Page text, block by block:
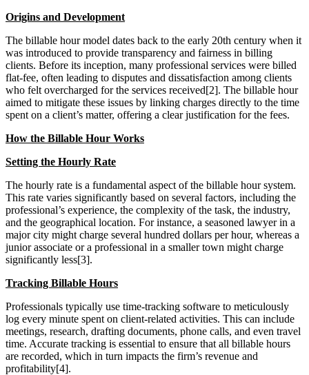
Origins and Development
The billable hour model dates back to the early 20th century when it
was introduced to provide transparency and fairness in billing
clients. Before its inception, many professional services were billed
flat-fee, often leading to disputes and dissatisfaction among clients
who felt overcharged for the services received[2]. The billable hour
aimed to mitigate these issues by linking charges directly to the time
spent on a client’s matter, offering a clear justification for the fees.
How the Billable Hour Works
Setting the Hourly Rate
The hourly rate is a fundamental aspect of the billable hour system.
This rate varies significantly based on several factors, including the
professional’s experience, the complexity of the task, the industry,
and the geographical location. For instance, a seasoned lawyer in a
major city might charge several hundred dollars per hour, whereas a
junior associate or a professional in a smaller town might charge
significantly less[3].
Tracking Billable Hours
Professionals typically use time-tracking software to meticulously
log every minute spent on client-related activities. This can include
meetings, research, drafting documents, phone calls, and even travel
time. Accurate tracking is essential to ensure that all billable hours
are recorded, which in turn impacts the firm’s revenue and
profitability[4].